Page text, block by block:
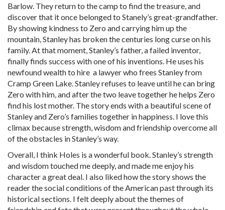
Barlow. They return to the camp to find the treasure, and
discover that it once belonged to Stanely’s great-grandfather.
By showing kindness to Zero and carrying him up the
mountain, Stanley has broken the centuries long curse on his
family. At that moment, Stanley’s father, a failed inventor,
finally finds success with one of his inventions. He uses his
newfound wealth to hire a lawyer who frees Stanley from
Cramp Green Lake. Stanley refuses to leave until he can bring
Zero with him, and after the two leave together he helps Zero
find his lost mother. The story ends with a beautiful scene of
Stanley and Zero’s families together in happiness. I love this
climax because strength, wisdom and friendship overcome all
of the obstacles in Stanley’s way.
Overall, I think Holes is a wonderful book. Stanley’s strength
and wisdom touched me deeply, and made me enjoy his
character a great deal. I also liked how the story shows the
reader the social conditions of the American past through its
historical sections. I felt deeply about the themes of